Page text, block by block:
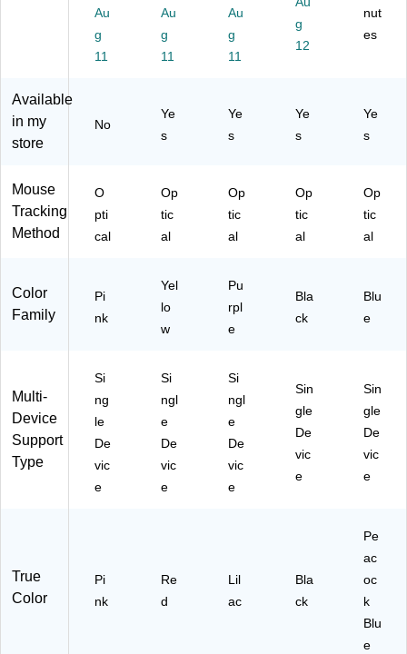
A
bi
de
U
R
ei
ve
P
C
op
,
Pi
nk
cal
ou
se
d
(9
00
)
cal
ou
se
ac
(9
00
)
Op
tic
al
M
ou
ac
83
#A
BL
B
M
ac
k
(9
10
-
Au
g
11
Au
g
11
Au
g
11
g
12
nut
es
Available
in my
store
No
Ye
s
Ye
s
Ye
s
Ye
s
Mouse
Tracking
Method
O
pti
cal
Op
tic
al
Op
tic
al
Op
tic
al
Op
tic
al
Color
Family
Pi
nk
Yel
lo
w
Pu
rpl
e
Bla
ck
Blu
e
Multi-
Device
Support
Type
Si
ng
le
De
vic
e
Si
ngl
e
De
vic
e
Si
ngl
e
De
vic
e
Sin
gle
De
vic
e
Sin
gle
De
vic
e
True
Color
Pi
nk
Re
d
Lil
ac
Bla
ck
Pe
ac
oc
k
Blu
e